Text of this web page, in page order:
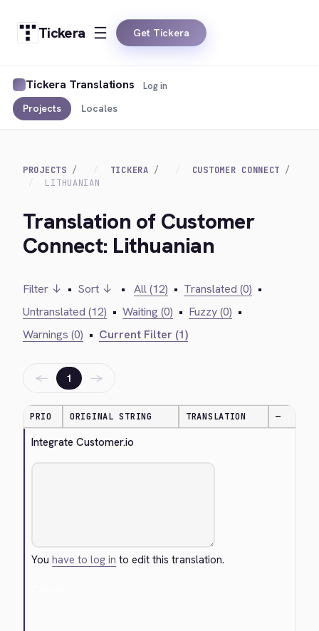
Tickera Get Tickera
Tickera Translations
Projects Locales
Log in
PROJECTS TICKERA
CUSTOMER CONNECT
LITHUANIAN
Translation of Customer
Connect: Lithuanian
Filter ↓ • Sort ↓ • All (12) • Translated (0) •
Untranslated (12) • Waiting (0) • Fuzzy (0) •
Warnings (0) • Current Filter (1)
← 1 →
PRIO ORIGINAL STRING TRANSLATION —
Integrate Customer.io
Youhave to log in to edit this translation.